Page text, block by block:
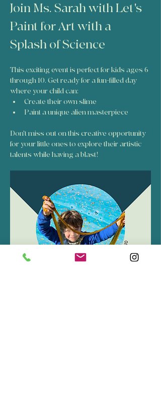
Join Ms. Sarah with Let's
Paint for Art with a
Splash of Science
This exciting event is perfect for kids ages 6
through 10. Get ready for a fun-filled day
where your child can:
Create their own slime
Paint a unique alien masterpiece
Don't miss out on this creative opportunity
for your little ones to explore their artistic
talents while having a blast!